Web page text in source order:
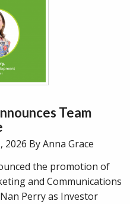
Team
2026 By Anna Grace
the promotion of
and Communications
Perry as Investor